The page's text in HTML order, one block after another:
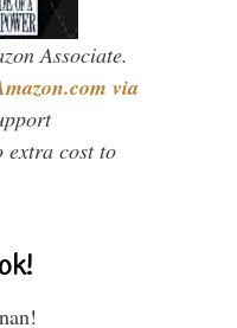
Associate.
via
extra cost to